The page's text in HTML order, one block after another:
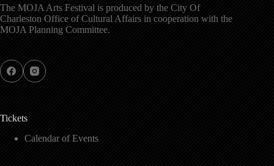
The MOJA Arts Festival is produced by the City Of
Charleston Office of Cultural Affairs in cooperation with the
MOJA Planning Committee.
Tickets
Calendar of Events